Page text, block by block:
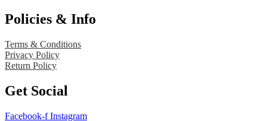
Policies & Info
Terms & Conditions
Privacy Policy
Return Policy
Get Social
Facebook-f Instagram